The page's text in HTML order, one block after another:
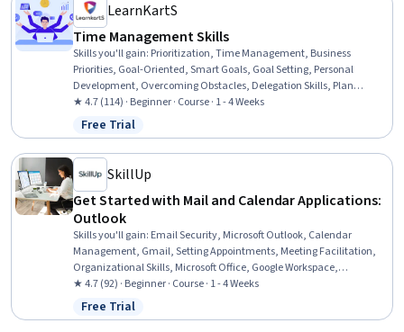
LearnKartS
Time Management Skills
Skills you'll gain: Prioritization, Time Management, Business
Priorities, Goal-Oriented, Smart Goals, Goal Setting, Personal
Development, Overcoming Obstacles, Delegation Skills, Plan
Execution, Professionalism, Mental Concentration, Team Oriented
★ 4.7 (114) · Beginner · Course · 1 - 4 Weeks
Status: Free Trial
Free Trial
SkillUp
Get Started with Mail and Calendar Applications:
Outlook
Skills you'll gain: Email Security, Microsoft Outlook, Calendar
Management, Gmail, Setting Appointments, Meeting Facilitation,
Organizational Skills, Microsoft Office, Google Workspace,
Scheduling, Encryption, Productivity Software
★ 4.7 (92) · Beginner · Course · 1 - 4 Weeks
Status: Free Trial
Free Trial